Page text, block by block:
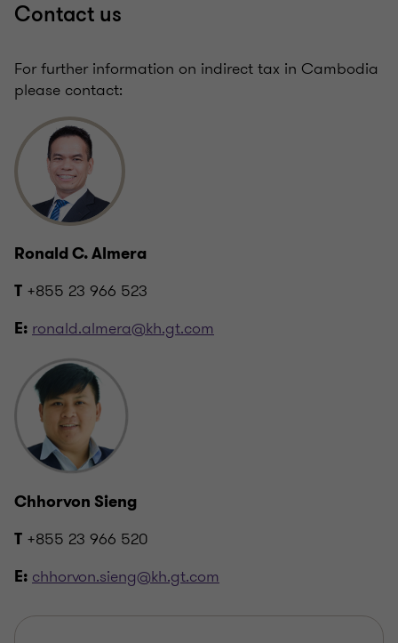
Contact us
For further information on indirect tax in Cambodia
please contact:
Ronald C. Almera
T +855 23 966 523
E: ronald.almera@kh.gt.com
Chhorvon Sieng
T +855 23 966 520
E: chhorvon.sieng@kh.gt.com